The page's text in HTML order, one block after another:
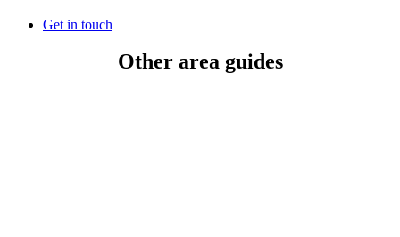
Get in touch
Other area guides